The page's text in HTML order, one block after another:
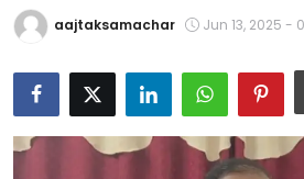
Technology
Entertainment
aajtaksamachar Jun 13, 2025 -